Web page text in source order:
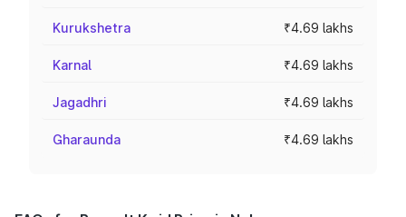
Kurukshetra ₹4.69 lakhs
Karnal ₹4.69 lakhs
Jagadhri ₹4.69 lakhs
Gharaunda ₹4.69 lakhs